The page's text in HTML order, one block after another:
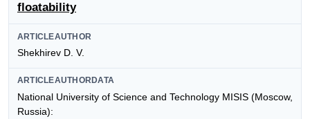
floatability
ARTICLEAUTHOR
Shekhirev D. V.
ARTICLEAUTHORDATA
National University of Science and Technology MISIS (Moscow,
Russia):